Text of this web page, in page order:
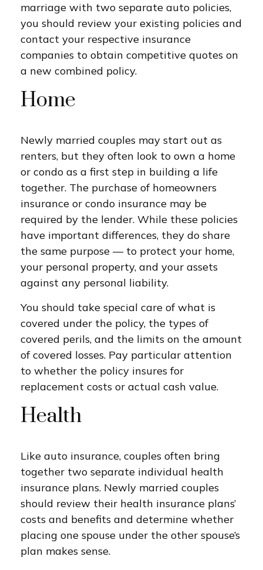
marriage with two separate auto policies,
you should review your existing policies and
contact your respective insurance
companies to obtain competitive quotes on
a new combined policy.
Home
Newly married couples may start out as
renters, but they often look to own a home
or condo as a first step in building a life
together. The purchase of homeowners
insurance or condo insurance may be
required by the lender. While these policies
have important differences, they do share
the same purpose — to protect your home,
your personal property, and your assets
against any personal liability.
You should take special care of what is
covered under the policy, the types of
covered perils, and the limits on the amount
of covered losses. Pay particular attention
to whether the policy insures for
replacement costs or actual cash value.
Health
Like auto insurance, couples often bring
together two separate individual health
insurance plans. Newly married couples
should review their health insurance plans’
costs and benefits and determine whether
placing one spouse under the other spouse’s
plan makes sense.